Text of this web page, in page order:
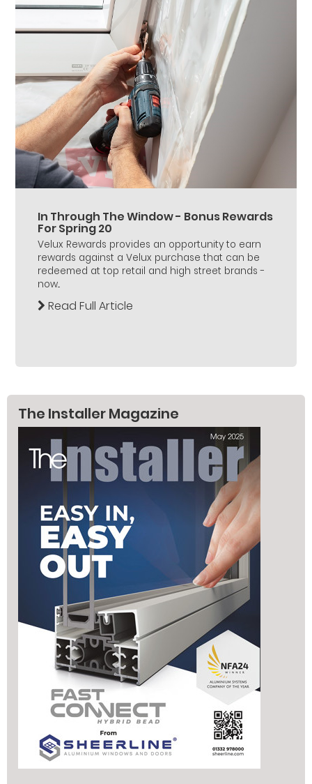
In Through The Window - Bonus Rewards
For Spring 20
Velux Rewards provides an opportunity to earn
rewards against a Velux purchase that can be
redeemed at top retail and high street brands -
now...
Read Full Article
The Installer Magazine